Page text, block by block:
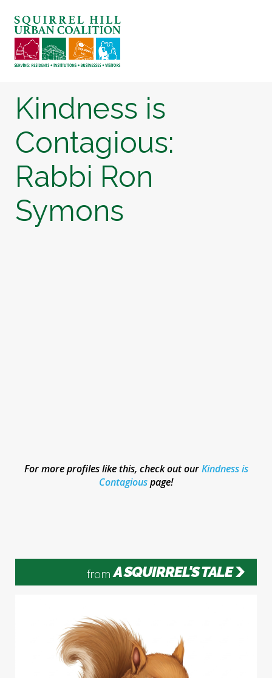
ABOUT US
BLOG: A SQUIRREL'S TALE
SEARCH
Kindness is
Contagious:
Rabbi Ron
Symons
For more profiles like this, check out ourKindness is
Contagiouspage!
from A SQUIRREL'S TALE